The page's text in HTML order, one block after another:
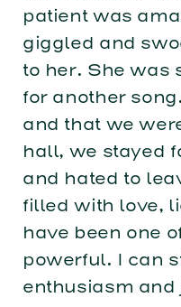
patient was
giggled and
to her. She was
for another
and that we
hall, we stayed
and hated to
filled with love,
have been one
powerful. I can
enthusiasm and